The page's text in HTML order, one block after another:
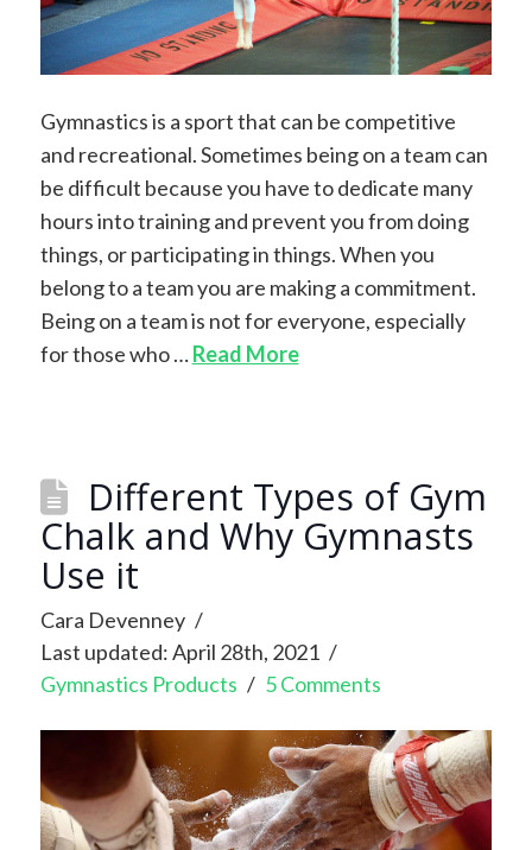
Gymnastics is a sport that can be competitive
and recreational. Sometimes being on a team can
be difficult because you have to dedicate many
hours into training and prevent you from doing
things, or participating in things. When you
belong to a team you are making a commitment.
Being on a team is not for everyone, especially
for those who …Read More
Different Types of Gym
Chalk and Why Gymnasts
Use it
Cara Devenney
Last updated: April 28th, 2021
Gymnastics Products
5 Comments